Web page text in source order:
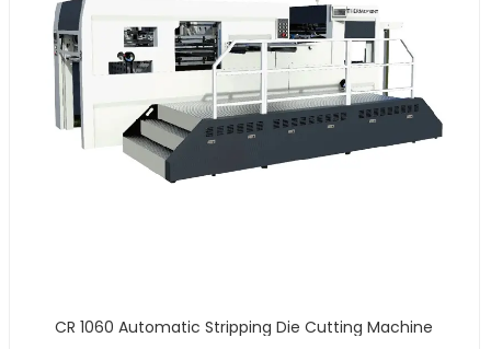
CR 1060 Automatic Stripping Die Cutting Machine